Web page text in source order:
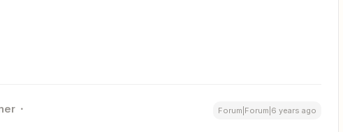
Forum|Forum|6 years ago